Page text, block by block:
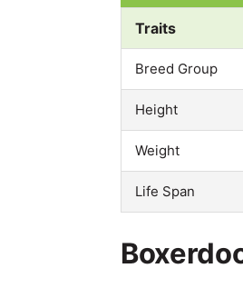
Traits
Breed Group
Height
Weight
Life Span